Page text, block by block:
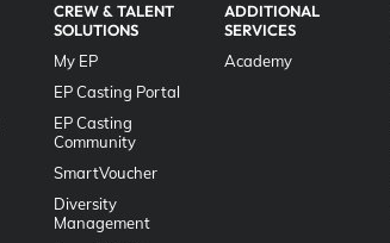
CREW & TALENT
SOLUTIONS
My EP
EP Casting Portal
EP Casting
Community
SmartVoucher
Diversity
Management
ADDITIONAL
SERVICES
Academy